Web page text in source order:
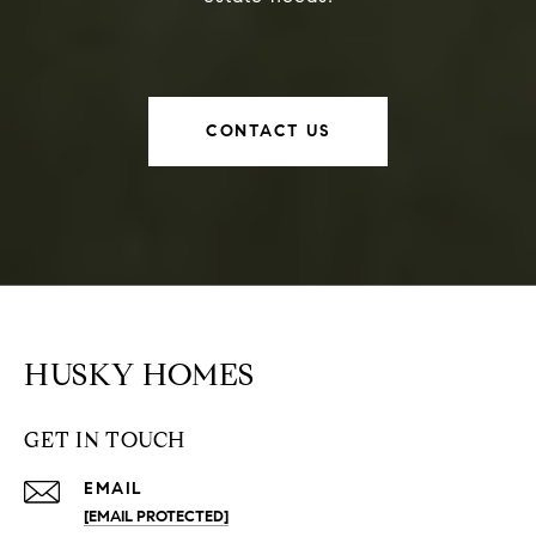
CONTACT US
HUSKY HOMES
GET IN TOUCH
EMAIL
[EMAIL PROTECTED]